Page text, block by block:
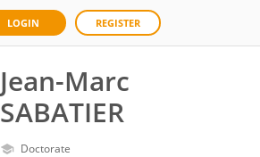
LOGIN REGISTER
Jean-Marc
SABATIER
Doctorate